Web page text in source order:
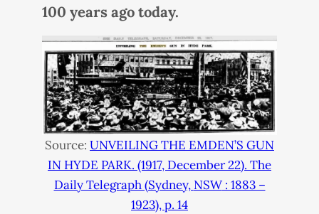
100 years ago today.
Source: UNVEILINGTHE EMDEN’S GUN
IN HYDE PARK. (1917, December 22). The
Daily Telegraph (Sydney, NSW: 1883 –
1923), p. 14